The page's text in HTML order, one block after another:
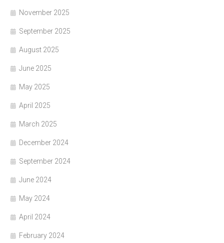
November 2025
September 2025
August 2025
June 2025
May 2025
April 2025
March 2025
December 2024
September 2024
June 2024
May 2024
April 2024
February 2024